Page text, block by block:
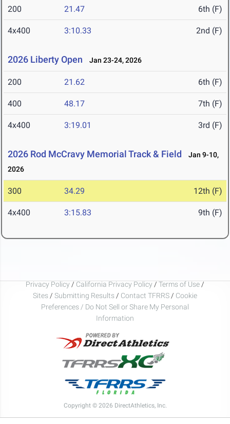
200 21.47 6th (F)
4x400 3:10.33 2nd (F)
2026 Liberty Open Jan 23-24, 2026
200 21.62 6th (F)
400 48.17 7th (F)
4x400 3:19.01 3rd (F)
2026 Rod McCravy Memorial Track & Field
Jan 9-10,
2026
300 34.29 12th (F)
4x400 3:15.83 9th (F)
Privacy Policy / California Privacy Policy / Terms of Use /
Sites / Submitting Results / Contact TFRRS / Cookie
Preferences / Do Not Sell or Share My Personal
Information
Copyright © 2026 DirectAthletics, Inc.